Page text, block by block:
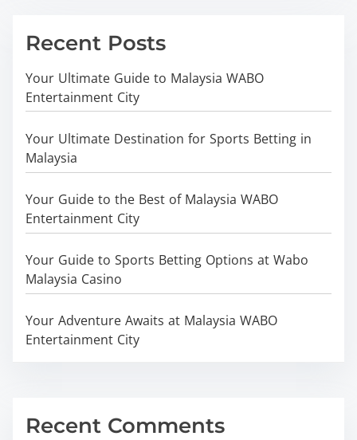
Recent Posts
Your Ultimate Guide to Malaysia WABO
Entertainment City
Your Ultimate Destination for Sports Betting in
Malaysia
Your Guide to the Best of Malaysia WABO
Entertainment City
Your Guide to Sports Betting Options at Wabo
Malaysia Casino
Your Adventure Awaits at Malaysia WABO
Entertainment City
Recent Comments